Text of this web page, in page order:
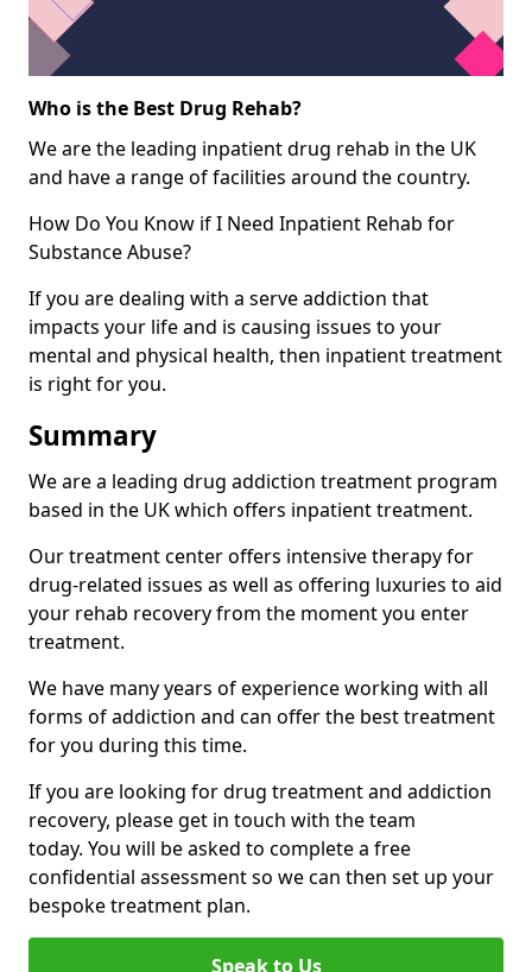
Who is the Best Drug Rehab?
We are the leading inpatient drug rehab in the UK
and have a range of facilities around the country.
How Do You Know if I Need Inpatient Rehab for
Substance Abuse?
If you are dealing with a serve addiction that
impacts your life and is causing issues to your
mental and physical health, then inpatient treatment
is right for you.
Summary
We are a leading drug addiction treatment program
based in the UK which offers inpatient treatment.
Our treatment center offers intensive therapy for
drug-related issues as well as offering luxuries to aid
your rehab recovery from the moment you enter
treatment.
We have many years of experience working with all
forms of addiction and can offer the best treatment
for you during this time.
If you are looking for drug treatment and addiction
recovery, please get in touch with the team
today. You will be asked to complete a free
confidential assessment so we can then set up your
bespoke treatment plan.
Speak to Us